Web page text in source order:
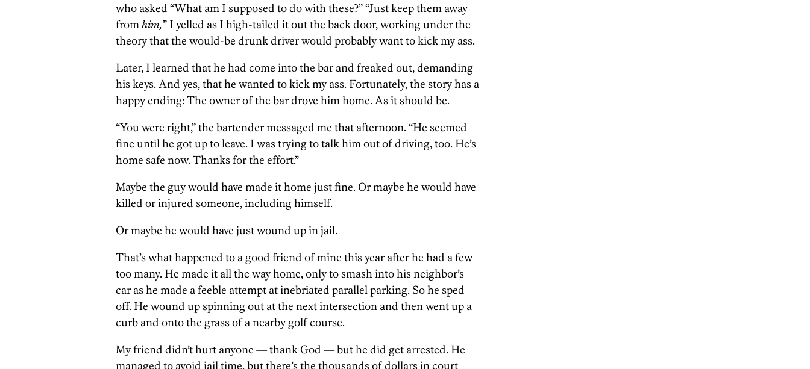
who asked “What am I supposed to do with these?” “Just keep them away
from him,” I yelled as I high-tailed it out the back door, working under the
theory that the would-be drunk driver would probably want to kick my ass.
Later, I learned that he had come into the bar and freaked out, demanding
his keys. And yes, that he wanted to kick my ass. Fortunately, the story has a
happy ending: The owner of the bar drove him home. As it should be.
“You were right,” the bartender messaged me that afternoon. “He seemed
fine until he got up to leave. I was trying to talk him out of driving, too. He’s
home safe now. Thanks for the effort.”
Maybe the guy would have made it home just fine. Or maybe he would have
killed or injured someone, including himself.
Or maybe he would have just wound up in jail.
That’s what happened to a good friend of mine this year after he had a few
too many. He made it all the way home, only to smash into his neighbor’s
car as he made a feeble attempt at inebriated parallel parking. So he sped
off. He wound up spinning out at the next intersection and then went up a
curb and onto the grass of a nearby golf course.
My friend didn’t hurt anyone — thank God — but he did get arrested. He
managed to avoid jail time, but there’s the thousands of dollars in court